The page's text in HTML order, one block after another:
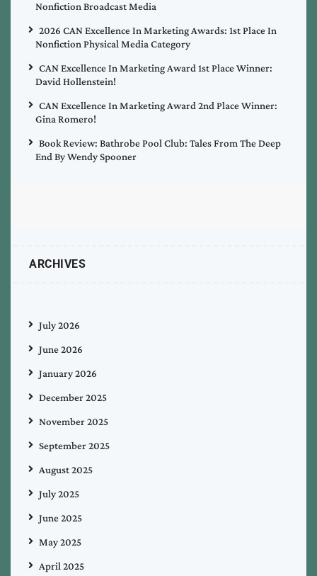
Nonfiction Broadcast Media
2026 CAN Excellence In Marketing Awards: 1st Place In
Nonfiction Physical Media Category
CAN Excellence In Marketing Award 1st Place Winner:
David Hollenstein!
CAN Excellence In Marketing Award 2nd Place Winner:
Gina Romero!
Book Review: Bathrobe Pool Club: Tales From The Deep
End By Wendy Spooner
ARCHIVES
July 2026
June 2026
January 2026
December 2025
November 2025
September 2025
August 2025
July 2025
June 2025
May 2025
April 2025